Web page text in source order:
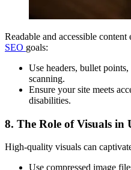
Readable and accessible
SEO goals:
Use headers, bullet
scanning.
Ensure your site meets
disabilities.
8. The Role of Visuals in
High-quality visuals can
Use compressed image